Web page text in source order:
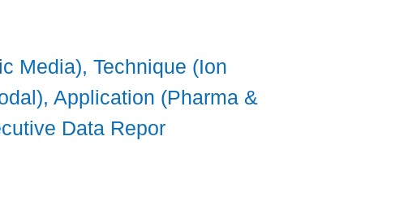
Media), Technique (Ion
Application (Pharma &
Data Repor